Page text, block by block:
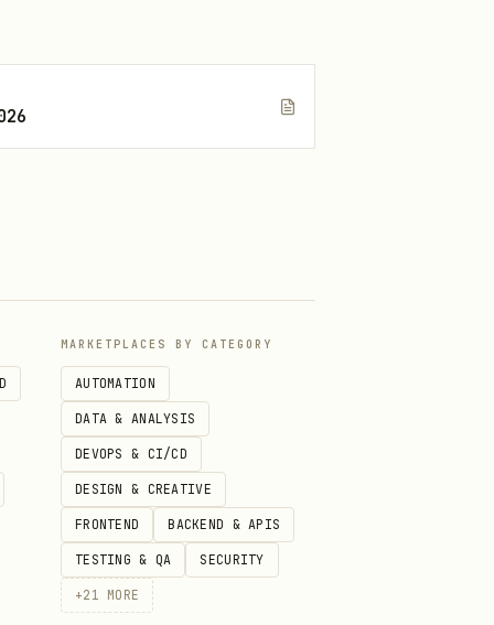
MARKETPLACES BY CATEGORY
AUTOMATION
DATA & ANALYSIS
DEVOPS & CI/CD
DESIGN & CREATIVE
FRONTEND BACKEND & APIS
TESTING & QA SECURITY
+21 MORE